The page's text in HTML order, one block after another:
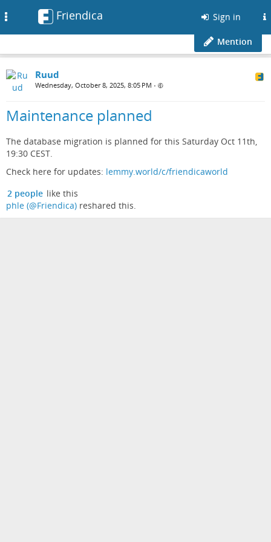
Friendica Sign in
Mention
Ruud
Wednesday, October 8, 2025, 8:05 PM •
Maintenance planned
The database migration is planned for this Saturday Oct 11th,
19:30 CEST.
Check here for updates: lemmy.world/c/friendicaworld
2 people like this
phle (@Friendica) reshared this.